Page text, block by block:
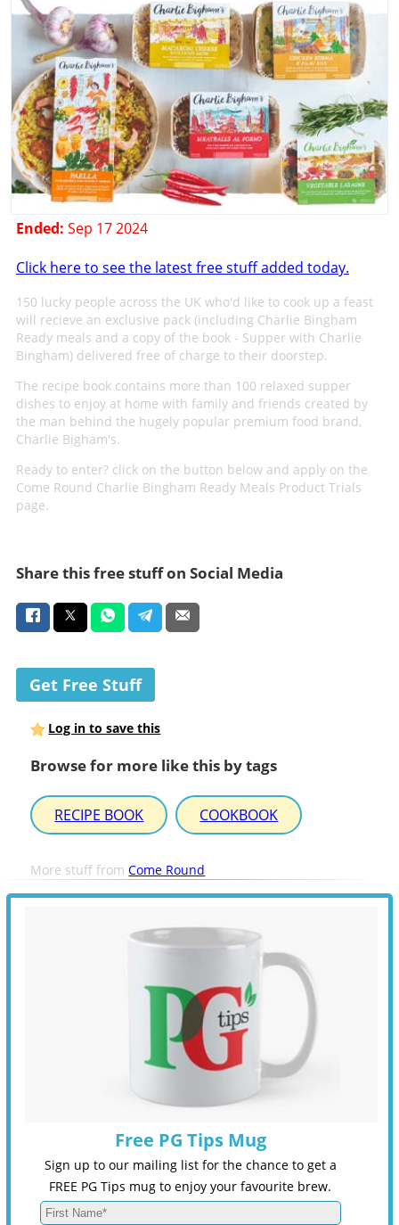
Ended: Sep 17 2024
Click here to see the latest free stuff added today.
150 lucky people across the UK who'd like to cook up a feast
will recieve an exclusive pack (including Charlie Bingham
Ready meals and a copy of the book - Supper with Charlie
Bingham) delivered free of charge to their doorstep.
The recipe book contains more than 100 relaxed supper
dishes to enjoy at home with family and friends created by
the man behind the hugely popular premium food brand,
Charlie Bigham's.
Ready to enter? click on the button below and apply on the
Come Round Charlie Bingham Ready Meals Product Trials
page.
Share this free stuff on Social Media
Get Free Stuff
Log in to save this
Browse for more like this by tags
RECIPE BOOK COOKBOOK
More stuff fromCome Round
Free PG Tips Mug
Sign up to our mailing list for the chance to get a
FREE PG Tips mug to enjoy your favourite brew.